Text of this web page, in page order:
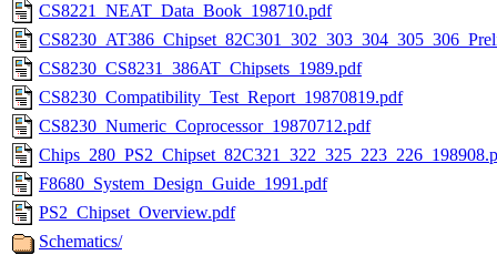
CS8221_NEAT_Data_Book_198710.pdf
CS8230_CS8231_386AT_Chipsets_1989.pdf
CS8230_Compatibility_Test_Report_19870819.pdf
CS8230_Numeric_Coprocessor_19870712.pdf
F8680_System_Design_Guide_1991.pdf
PS2_Chipset_Overview.pdf
Schematics/